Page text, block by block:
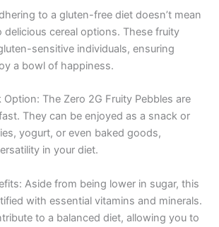
to a gluten-free diet doesn’t mean
cereal options. These fruity
sensitive individuals, ensuring
a bowl of happiness.
Option: The Zero 2G Fruity Pebbles are
They can be enjoyed as a snack or
yogurt, or even baked goods,
in your diet.
Aside from being lower in sugar, this
with essential vitamins and minerals.
to a balanced diet, allowing you to